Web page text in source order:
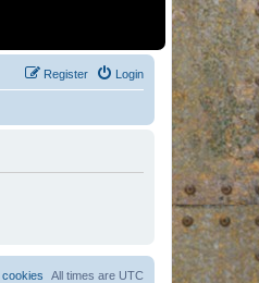
Login
Register
All times are UTC
cookies